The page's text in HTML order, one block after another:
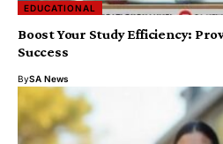
EDUCATIONAL
Boost Your Study Efficiency:
Success
BySA News